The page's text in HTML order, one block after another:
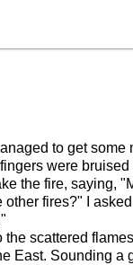
to get
were
the fire, saying,
fires?" I
the scattered
East. Sounding a